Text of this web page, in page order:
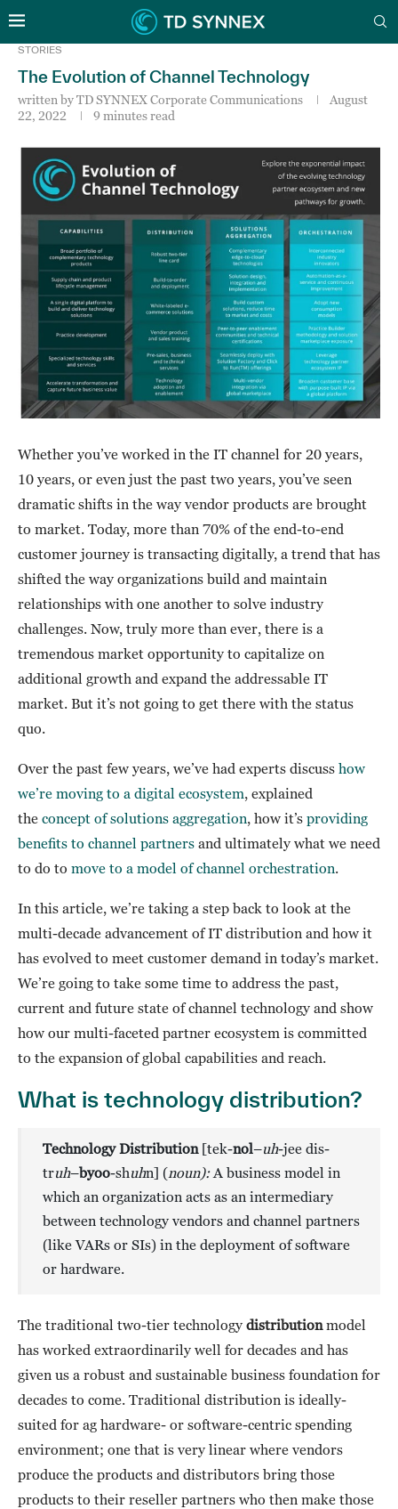
STORIES
The Evolution of Channel Technology
written byTD SYNNEX Corporate Communications
August
22, 2022
9 minutes read
Whether you’ve worked in the IT channel for 20 years,
10 years, or even just the past two years, you’ve seen
dramatic shifts in the way vendor products are brought
to market. Today, more than 70% of the end-to-end
customer journey is transacting digitally, a trend that has
shifted the way organizations build and maintain
relationships with one another to solve industry
challenges. Now, truly more than ever, there is a
tremendous market opportunity to capitalize on
additional growth and expand the addressable IT
market. But it’s not going to get there with the status
quo.
Over the past few years, we’ve had experts discuss how
we’re moving to a digital ecosystem, explained
the concept of solutions aggregation, how it’s providing
benefits to channel partners and ultimately what we need
to do to move to a model of channel orchestration.
In this article, we’re taking a step back to look at the
multi-decade advancement of IT distribution and how it
has evolved to meet customer demand in today’s market.
We’re going to take some time to address the past,
current and future state of channel technology and show
how our multi-faceted partner ecosystem is committed
to the expansion of global capabilities and reach.
What is technology distribution?
Technology Distribution [tek-nol–uh-jee dis-
truh–byoo-shuhn] (noun): A business model in
which an organization acts as an intermediary
between technology vendors and channel partners
(like VARs or SIs) in the deployment of software
or hardware.
The traditional two-tier technology distributionmodel
has worked extraordinarily well for decades and has
given us a robust and sustainable business foundation for
decades to come. Traditional distribution is ideally-
suited for ag hardware- or software-centric spending
environment; one that is very linear where vendors
produce the products and distributors bring those
products to their reseller partners who then make those